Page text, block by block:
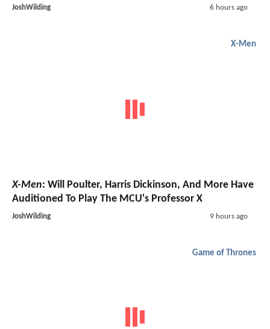
JoshWilding 6 hours ago
X-Men
X-Men: Will Poulter, Harris Dickinson, And More Have
Auditioned To Play The MCU's Professor X
JoshWilding 9 hours ago
Game of Thrones